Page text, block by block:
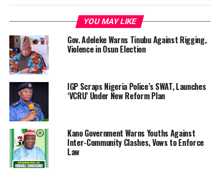
YOU MAY LIKE
Gov. Adeleke Warns Tinubu Against Rigging,
Violence in Osun Election
IGP Scraps Nigeria Police’s SWAT, Launches
‘VCRU’ Under New Reform Plan
Kano Government Warns Youths Against
Inter-Community Clashes, Vows to Enforce
Law